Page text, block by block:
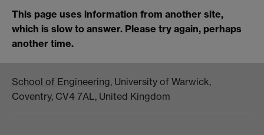
This page uses information from another site,
which is slow to answer. Please try again, perhaps
another time.
School of Engineering, University of Warwick,
Coventry, CV4 7AL, United Kingdom